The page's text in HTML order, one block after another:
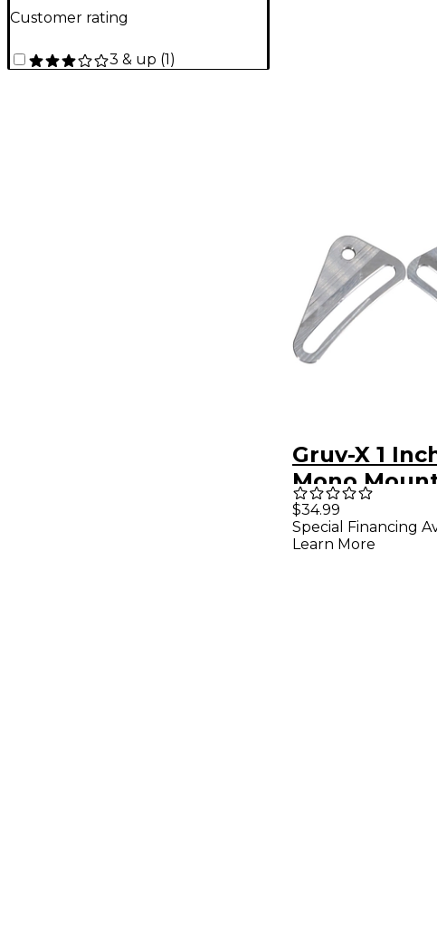
Customer rating
3 & up (1)
Gruv-X 1
Mono
$34.99
Special Financing
Learn More